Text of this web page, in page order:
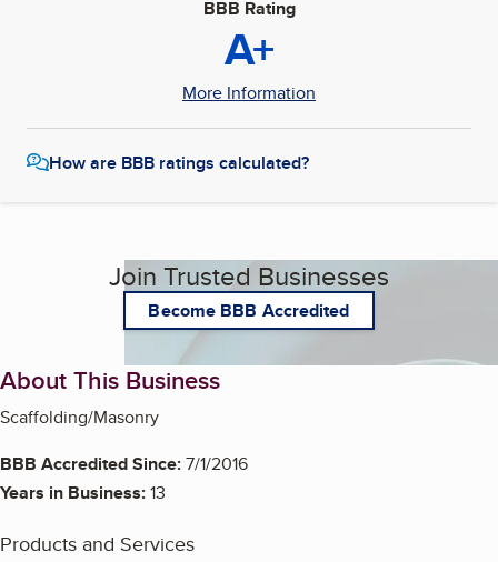
BBB Rating
A+
More Information
How are BBB ratings calculated?
Join Trusted Businesses
Become BBB Accredited
About This Business
Scaffolding/Masonry
BBB Accredited Since:7/1/2016
Years in Business:13
Products and Services